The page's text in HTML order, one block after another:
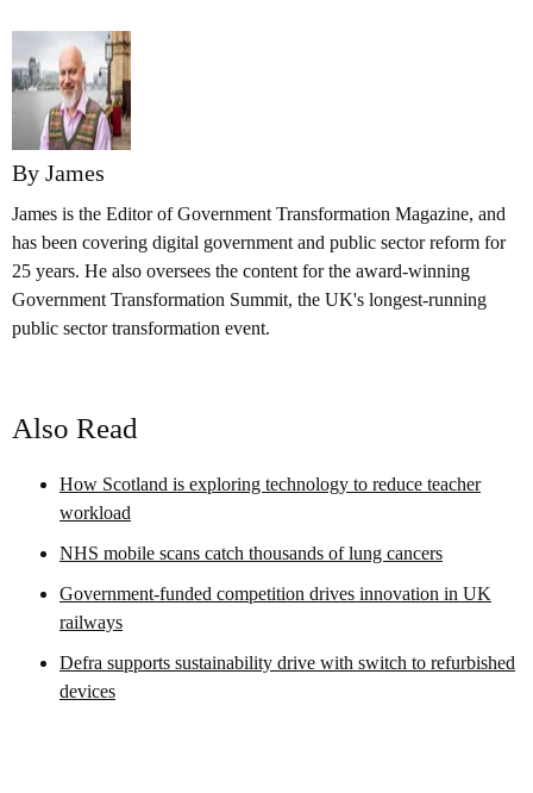
By James
James is the Editor of Government Transformation Magazine, and
has been covering digital government and public sector reform for
25 years. He also oversees the content for the award-winning
Government Transformation Summit, the UK's longest-running
public sector transformation event.
Also Read
How Scotland is exploring technology to reduce teacher
workload
NHS mobile scans catch thousands of lung cancers
Government-funded competition drives innovation in UK
railways
Defra supports sustainability drive with switch to refurbished
devices